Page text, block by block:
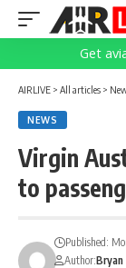
Get
AIRLIVE > All articles >
NEWS
Virgin
to
Published:
Author:Bryan